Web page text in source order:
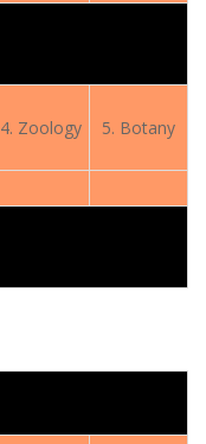
4. Zoology 5. Botany